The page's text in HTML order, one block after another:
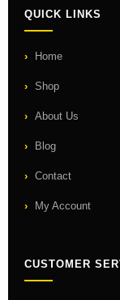
QUICK LINKS
Home
Shop
About Us
Blog
Contact
My Account
CUSTOMER